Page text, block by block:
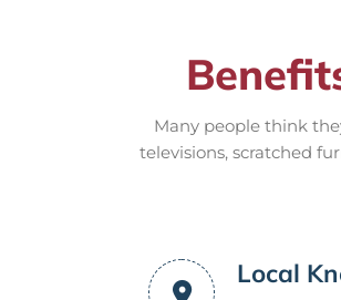
Many people think
televisions, scratched
Local